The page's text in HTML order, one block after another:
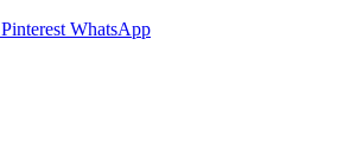
Pinterest WhatsApp